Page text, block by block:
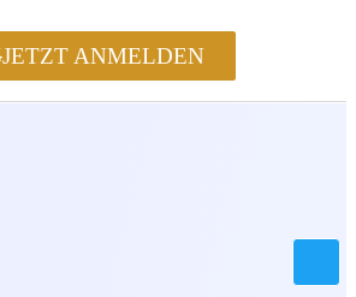
JETZT ANMELDEN